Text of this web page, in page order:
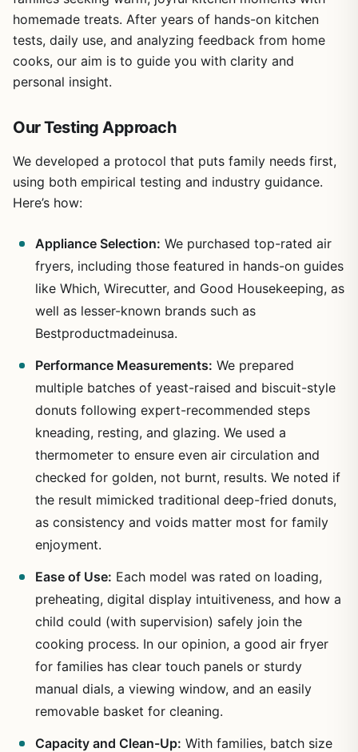
homemade treats. After years of hands-on kitchen
tests, daily use, and analyzing feedback from home
cooks, our aim is to guide you with clarity and
personal insight.
Our Testing Approach
We developed a protocol that puts family needs first,
using both empirical testing and industry guidance.
Here’s how:
Appliance Selection: We purchased top-rated air
fryers, including those featured in hands-on guides
like Which, Wirecutter, and Good Housekeeping, as
well as lesser-known brands such as
Bestproductmadeinusa.
Performance Measurements: We prepared
multiple batches of yeast-raised and biscuit-style
donuts following expert-recommended steps
kneading, resting, and glazing. We used a
thermometer to ensure even air circulation and
checked for golden, not burnt, results. We noted if
the result mimicked traditional deep-fried donuts,
as consistency and voids matter most for family
enjoyment.
Ease of Use: Each model was rated on loading,
preheating, digital display intuitiveness, and how a
child could (with supervision) safely join the
cooking process. In our opinion, a good air fryer
for families has clear touch panels or sturdy
manual dials, a viewing window, and an easily
removable basket for cleaning.
Capacity and Clean-Up: With families, batch size